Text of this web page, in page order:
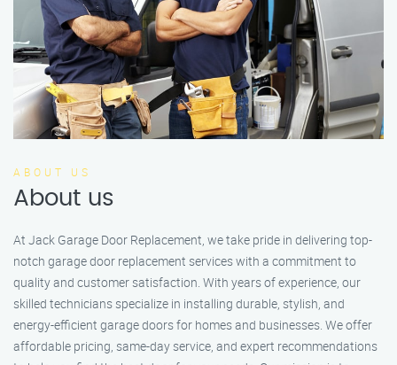
ABOUT US
About us
At Jack Garage Door Replacement, we take pride in delivering top-
notch garage door replacement services with a commitment to
quality and customer satisfaction. With years of experience, our
skilled technicians specialize in installing durable, stylish, and
energy-efficient garage doors for homes and businesses. We offer
affordable pricing, same-day service, and expert recommendations